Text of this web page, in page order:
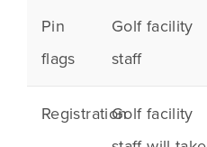
Pin
flags
Golf facility
staff
RegistrationGolf facility